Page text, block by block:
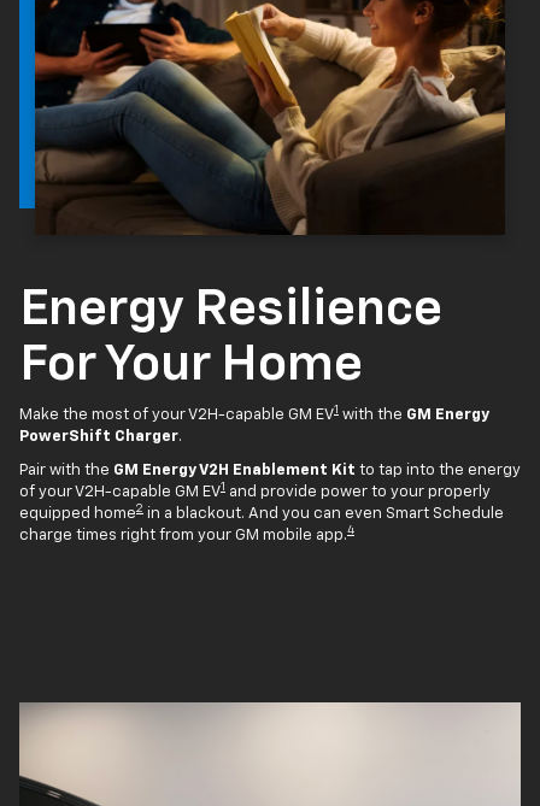
Energy Resilience
For Your Home
Make the most of your V2H-capable GM EV1 with the GM Energy
PowerShift Charger.
Pair with the GM Energy V2H Enablement Kit to tap into the energy
of your V2H-capable GM EV1 and provide power to your properly
equipped home2 in a blackout. And you can even Smart Schedule
charge times right from your GM mobile app.4